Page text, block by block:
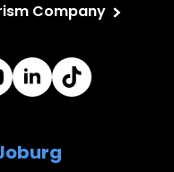
Company